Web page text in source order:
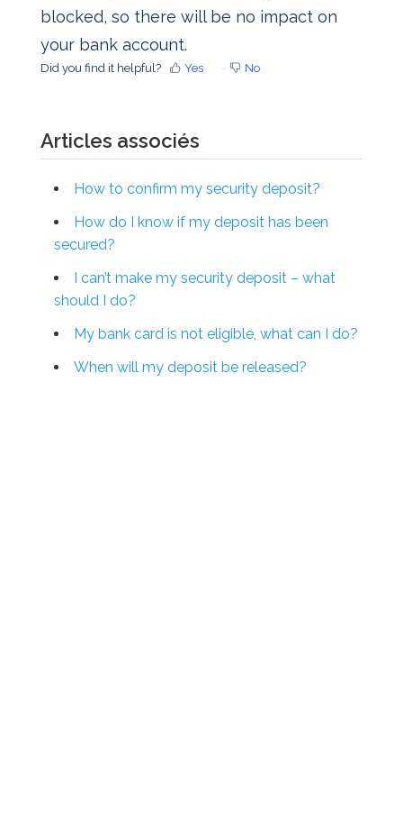
blocked, so there will be no impact on
your bank account.
Did you find it helpful? Yes No
Articles associés
How to confirm my security deposit?
How do I know if my deposit has been
secured?
I can’t make my security deposit – what
should I do?
My bank card is not eligible, what can I do?
When will my deposit be released?